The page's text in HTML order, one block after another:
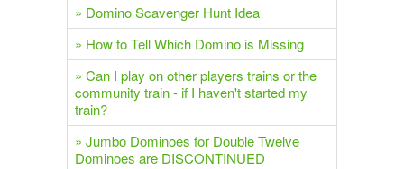
» Domino Scavenger Hunt Idea
» How to Tell Which Domino is Missing
» Can I play on other players trains or the
community train - if I haven't started my
train?
» Jumbo Dominoes for Double Twelve
Dominoes are DISCONTINUED